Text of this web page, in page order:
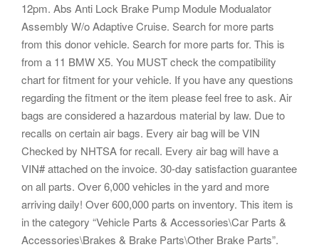
12pm. Abs Anti Lock Brake Pump Module Modualator
Assembly W/o Adaptive Cruise. Search for more parts
from this donor vehicle. Search for more parts for. This is
from a 11 BMW X5. You MUST check the compatibility
chart for fitment for your vehicle. If you have any questions
regarding the fitment or the item please feel free to ask. Air
bags are considered a hazardous material by law. Due to
recalls on certain air bags. Every air bag will be VIN
Checked by NHTSA for recall. Every air bag will have a
VIN# attached on the invoice. 30-day satisfaction guarantee
on all parts. Over 6,000 vehicles in the yard and more
arriving daily! Over 600,000 parts on inventory. This item is
in the category “Vehicle Parts & Accessories\Car Parts &
Accessories\Brakes & Brake Parts\Other Brake Parts”.